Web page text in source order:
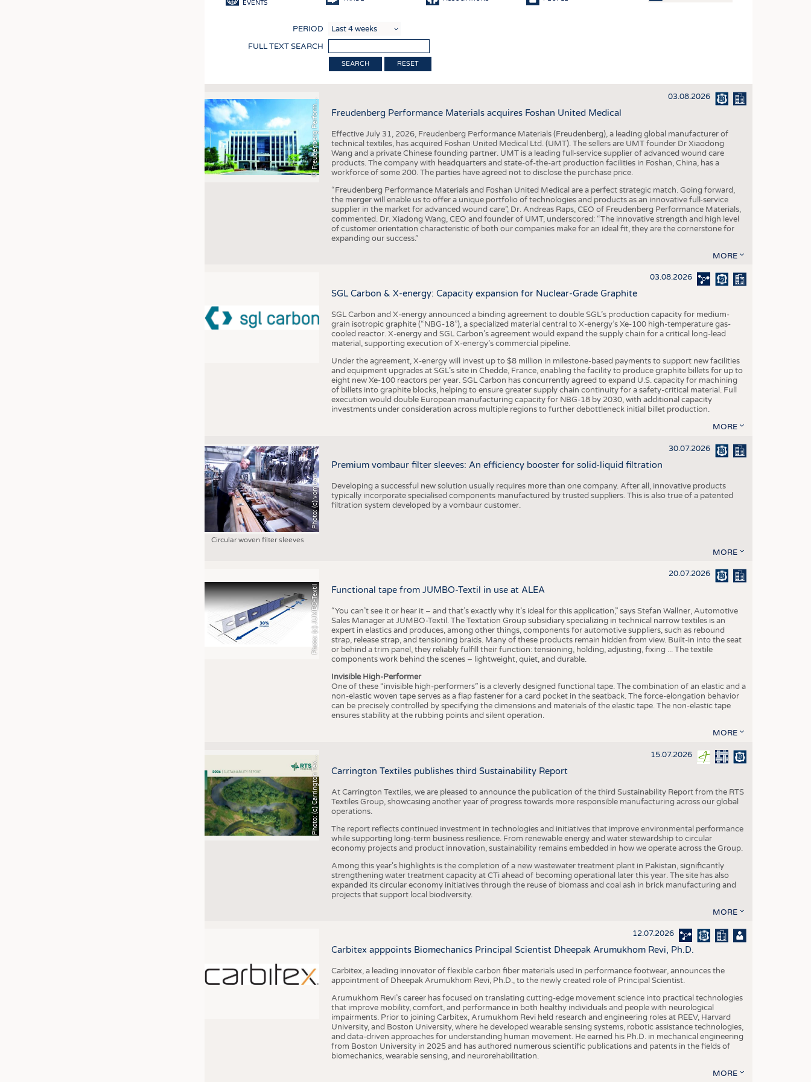
SUSTAINABILITY
CIRCULAR ECONOMY
TECHNICAL TEXTILES
SMART TEXTILES
MEDICINE
INTERIOR TEXTILES
APPAREL
KRÜGER PERSONAL HEADHUNTING
TRAINING & APPRENTICESHIP
COMPANIES STATISTICS
SCHEDULE
CALENDAR
EVENTS
PERIOD
FULL TEXT SEARCH
RESET
©
F
r
e
u
d
e
n
b
e
r
g
P
e
r
f
o
r
m
a
n
c
e
M
a
t
e
r
i
a
l
s 03.08.2026
Freudenberg Performance Materials acquires Foshan United Medical
Effective July 31, 2026, Freudenberg Performance Materials (Freudenberg), a leading global manufacturer of
technical textiles, has acquired Foshan United Medical Ltd. (UMT). The sellers are UMT founder Dr Xiaodong
Wang and a private Chinese founding partner. UMT is a leading full-service supplier of advanced wound care
products. The company with headquarters and state-of-the-art production facilities in Foshan, China, has a
workforce of some 200. The parties have agreed not to disclose the purchase price.
“Freudenberg Performance Materials and Foshan United Medical are a perfect strategic match. Going forward,
the merger will enable us to offer a unique portfolio of technologies and products as an innovative full-service
supplier in the market for advanced wound care”, Dr. Andreas Raps, CEO of Freudenberg Performance Materials,
commented. Dr. Xiadong Wang, CEO and founder of UMT, underscored: “The innovative strength and high level
of customer orientation characteristic of both our companies make for an ideal fit, they are the cornerstone for
expanding our success.”
MORE
03.08.2026
SGL Carbon & X-energy: Capacity expansion for Nuclear-Grade Graphite
SGL Carbon and X-energy announced a binding agreement to double SGL’s production capacity for medium-
grain isotropic graphite (“NBG-18”), a specialized material central to X-energy’s Xe-100 high-temperature gas-
cooled reactor. X-energy and SGL Carbon’s agreement would expand the supply chain for a critical long-lead
material, supporting execution of X-energy’s commercial pipeline.
Under the agreement, X-energy will invest up to $8 million in milestone-based payments to support new facilities
and equipment upgrades at SGL’s site in Chedde, France, enabling the facility to produce graphite billets for up to
eight new Xe-100 reactors per year. SGL Carbon has concurrently agreed to expand U.S. capacity for machining
of billets into graphite blocks, helping to ensure greater supply chain continuity for a safety-critical material. Full
execution would double European manufacturing capacity for NBG-18 by 2030, with additional capacity
investments under consideration across multiple regions to further debottleneck initial billet production.
MORE
Photo: (c) vombaur
Circular woven filter sleeves
30.07.2026
Premium vombaur filter sleeves: An efficiency booster for solid-liquid filtration
Developing a successful new solution usually requires more than one company. After all, innovative products
typically incorporate specialised components manufactured by trusted suppliers. This is also true of a patented
filtration system developed by a vombaur customer.
MORE
Photo: (c) JUMBO-Textil
20.07.2026
Functional tape from JUMBO-Textil in use at ALEA
“You can’t see it or hear it – and that’s exactly why it’s ideal for this application,” says Stefan Wallner, Automotive
Sales Manager at JUMBO-Textil. The Textation Group subsidiary specializing in technical narrow textiles is an
expert in elastics and produces, among other things, components for automotive suppliers, such as rebound
strap, release strap, and tensioning braids. Many of these products remain hidden from view. Built-in into the seat
or behind a trim panel, they reliably fulfill their function: tensioning, holding, adjusting, fixing ... The textile
components work behind the scenes – lightweight, quiet, and durable.
Invisible High-Performer
One of these “invisible high-performers” is a cleverly designed functional tape. The combination of an elastic and a
non-elastic woven tape serves as a flap fastener for a card pocket in the seatback. The force-elongation behavior
can be precisely controlled by specifying the dimensions and materials of the elastic tape. The non-elastic tape
ensures stability at the rubbing points and silent operation.
MORE
P
h
o
t
o
:
(
c
)
C
a
r
r
i
n
g
t
o
n
T
e
x
t
i
l
e
s 15.07.2026
Carrington Textiles publishes third Sustainability Report
At Carrington Textiles, we are pleased to announce the publication of the third Sustainability Report from the RTS
Textiles Group, showcasing another year of progress towards more responsible manufacturing across our global
operations.
The report reflects continued investment in technologies and initiatives that improve environmental performance
while supporting long-term business resilience. From renewable energy and water stewardship to circular
economy projects and product innovation, sustainability remains embedded in how we operate across the Group.
Among this year's highlights is the completion of a new wastewater treatment plant in Pakistan, significantly
strengthening water treatment capacity at CTi ahead of becoming operational later this year. The site has also
expanded its circular economy initiatives through the reuse of biomass and coal ash in brick manufacturing and
projects that support local biodiversity.
MORE
12.07.2026
Carbitex apppoints Biomechanics Principal Scientist Dheepak Arumukhom Revi, Ph.D.
Carbitex, a leading innovator of flexible carbon fiber materials used in performance footwear, announces the
appointment of Dheepak Arumukhom Revi, Ph.D., to the newly created role of Principal Scientist.
Arumukhom Revi’s career has focused on translating cutting-edge movement science into practical technologies
that improve mobility, comfort, and performance in both healthy individuals and people with neurological
impairments. Prior to joining Carbitex, Arumukhom Revi held research and engineering roles at REEV, Harvard
University, and Boston University, where he developed wearable sensing systems, robotic assistance technologies,
and data-driven approaches for understanding human movement. He earned his Ph.D. in mechanical engineering
from Boston University in 2025 and has authored numerous scientific publications and patents in the fields of
biomechanics, wearable sensing, and neurorehabilitation.
MORE